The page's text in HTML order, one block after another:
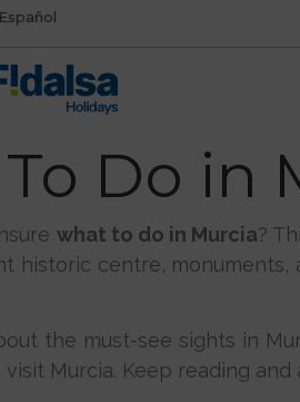
Español
Do in
what to do in Murcia?
historic centre,
the must-see sights in
Murcia. Keep reading